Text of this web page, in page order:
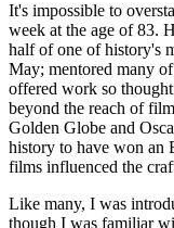
It's impossible to
week at the age of 83.
half of one of history's
May; mentored many
offered work so
beyond the reach of
Golden Globe and
history to have won an
films influenced the
Like many, I was
though I was familiar